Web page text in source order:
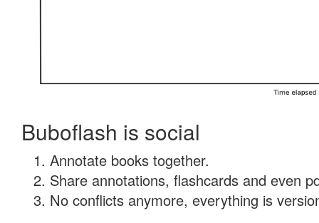
Buboflash is social
Annotate books together.
Share annotations, flashcards and even
No conflicts anymore, everything is